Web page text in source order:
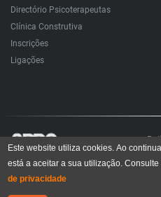
Directório Psicoterapeutas
Clínica Construtiva
Inscrições
Ligações
Todos os direitos reservados. Sociedade
© 2006 – 2024
All rights reserved. Portuguese Society for
Este website utiliza cookies. Ao
está a aceitar a sua utilização.
de privacidade